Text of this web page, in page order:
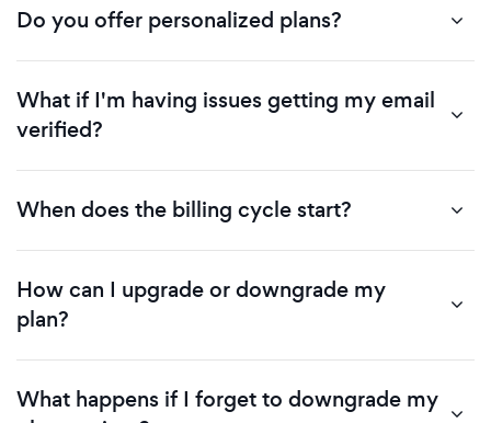
Do you offer personalized plans?
What if I'm having issues getting my email
verified?
When does the billing cycle start?
How can I upgrade or downgrade my
plan?
What happens if I forget to downgrade my